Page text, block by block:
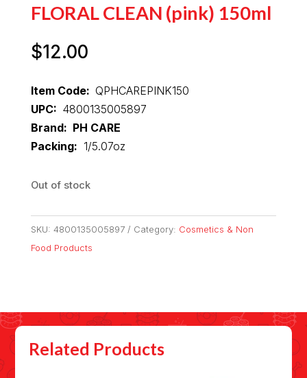
FLORAL CLEAN (pink) 150ml
$12.00
Item Code: QPHCAREPINK150
UPC: 4800135005897
Brand: PH CARE
Packing: 1/5.07oz
Out of stock
SKU: 4800135005897 Category: Cosmetics & Non
Food Products
Related Products